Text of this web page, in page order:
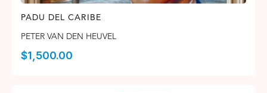
PADU DEL CARIBE
PETER VAN DEN HEUVEL
$1,500.00